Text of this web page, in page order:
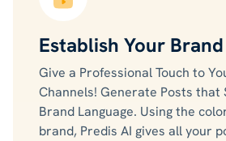
Establish Your
Give a Professional Touch to
Channels! Generate Posts that
Brand Language. Using the
brand, Predis AI gives all your